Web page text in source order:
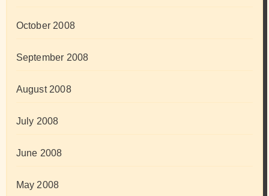
October 2008
September 2008
August 2008
July 2008
June 2008
May 2008